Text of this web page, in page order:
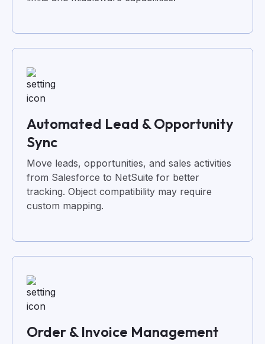
Automated Lead & Opportunity
Sync
Move leads, opportunities, and sales activities
from Salesforce to NetSuite for better
tracking. Object compatibility may require
custom mapping.
Order & Invoice Management